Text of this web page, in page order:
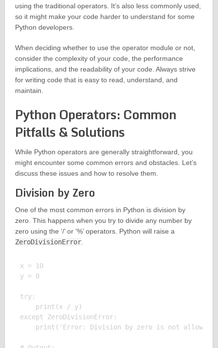
using the traditional operators. It’s also less commonly used,
so it might make your code harder to understand for some
Python developers.
When deciding whether to use the operator module or not,
consider the complexity of your code, the performance
implications, and the readability of your code. Always strive
for writing code that is easy to read, understand, and
maintain.
Python Operators: Common
Pitfalls & Solutions
While Python operators are generally straightforward, you
might encounter some common errors and obstacles. Let’s
discuss these issues and how to resolve them.
Division by Zero
One of the most common errors in Python is division by
zero. This happens when you try to divide any number by
zero using the ‘/’ or ‘%’ operators. Python will raise a
ZeroDivisionError.
x = 10
y = 0
try:
    print(x / y)
except ZeroDivisionError:
    print('Error: Division by zero is not allowed')